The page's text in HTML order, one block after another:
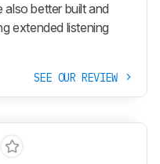
better built and
extended listening
SEE OUR REVIEW